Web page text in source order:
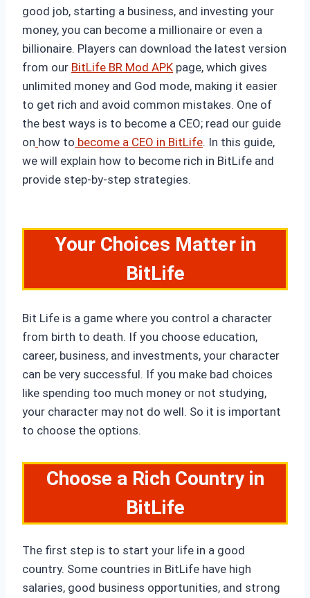
good job, starting a business, and investing your
money, you can become a millionaire or even a
billionaire. Players can download the latest version
from our BitLife BR Mod APK page, which gives
unlimited money and God mode, making it easier
to get rich and avoid common mistakes. One of
the best ways is to become a CEO; read our guide
on how to become a CEO in BitLife. In this guide,
we will explain how to become rich in BitLife and
provide step-by-step strategies.
Your Choices Matter in
BitLife
Bit Life is a game where you control a character
from birth to death. If you choose education,
career, business, and investments, your character
can be very successful. If you make bad choices
like spending too much money or not studying,
your character may not do well. So it is important
to choose the options.
Choose a Rich Country in
BitLife
The first step is to start your life in a good
country. Some countries in BitLife have high
salaries, good business opportunities, and strong